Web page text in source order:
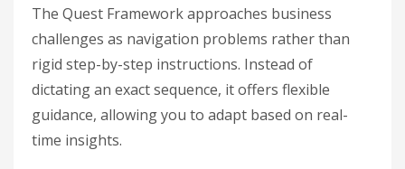
The Quest Framework approaches business
challenges as navigation problems rather than
rigid step-by-step instructions. Instead of
dictating an exact sequence, it offers flexible
guidance, allowing you to adapt based on real-
time insights.